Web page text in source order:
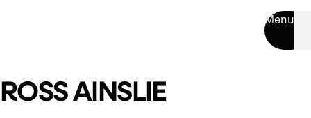
Menu
ROSS AINSLIE